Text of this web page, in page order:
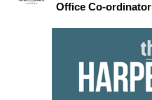
Office Co-ordinator